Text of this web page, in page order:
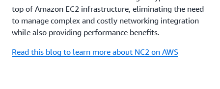
top of Amazon EC2 infrastructure, eliminating the need
to manage complex and costly networking integration
while also providing performance benefits.
Read this blog to learn more about NC2 on AWS